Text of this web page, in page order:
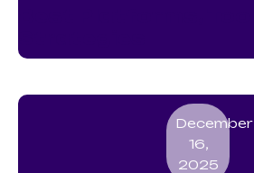
December
16,
2025